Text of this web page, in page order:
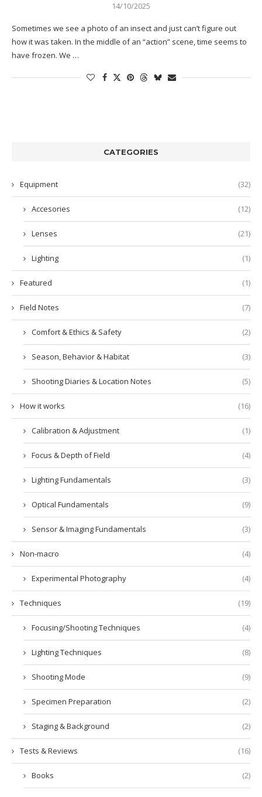
14/10/2025
Sometimes we see a photo of an insect and just can’t figure out
how it was taken. In the middle of an “action” scene, time seems to
have frozen. We …
CATEGORIES
Equipment (32)
Accesories (12)
Lenses (21)
Lighting (1)
Featured (1)
Field Notes (7)
Comfort & Ethics & Safety (2)
Season, Behavior & Habitat (3)
Shooting Diaries & Location Notes (5)
How it works (16)
Calibration & Adjustment (1)
Focus & Depth of Field (4)
Lighting Fundamentals (3)
Optical Fundamentals (9)
Sensor & Imaging Fundamentals (3)
Non-macro (4)
Experimental Photography (4)
Techniques (19)
Focusing/Shooting Techniques (4)
Lighting Techniques (8)
Shooting Mode (9)
Specimen Preparation (2)
Staging & Background (2)
Tests & Reviews (16)
Books (2)